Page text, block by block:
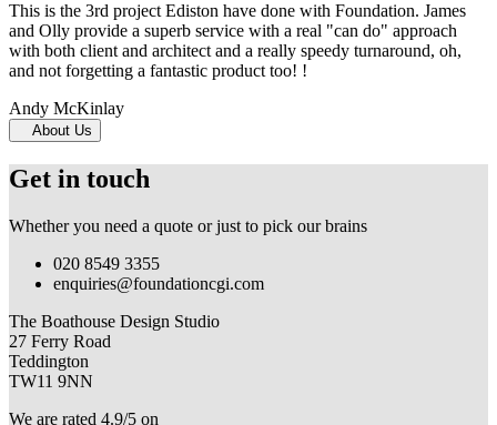
This is the 3rd project Ediston have done with Foundation. James
and Olly provide a superb service with a real "can do" approach
with both client and architect and a really speedy turnaround, oh,
and not forgetting a fantastic product too! !
Andy McKinlay
About Us
Get in touch
Whether you need a quote or just to pick our brains
020 8549 3355
enquiries@foundationcgi.com
The Boathouse Design Studio
27 Ferry Road
Teddington
TW11 9NN
We are rated 4.9/5 on